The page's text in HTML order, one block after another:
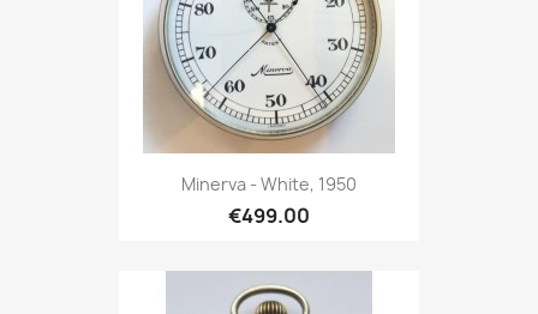
Minerva - White, 1950
€499.00